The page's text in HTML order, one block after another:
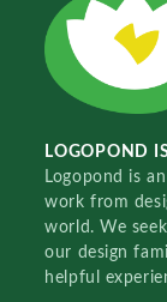
LOGOPOND
Logopond is
work from
world. We
our design
helpful